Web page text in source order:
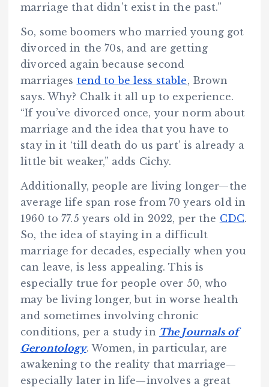
marriage that didn’t exist in the past.”
So, some boomers who married young got
divorced in the 70s, and are getting
divorced again because second
marriages tend to be less stable, Brown
says. Why? Chalk it all up to experience.
“If you’ve divorced once, your norm about
marriage and the idea that you have to
stay in it ‘till death do us part’ is already a
little bit weaker,” adds Cichy.
Additionally, people are living longer—the
average life span rose from 70 years old in
1960 to 77.5 years old in 2022, per the CDC.
So, the idea of staying in a difficult
marriage for decades, especially when you
can leave, is less appealing. This is
especially true for people over 50, who
may be living longer, but in worse health
and sometimes involving chronic
conditions, per a study in The Journals of
Gerontology. Women, in particular, are
awakening to the reality that marriage—
especially later in life—involves a great